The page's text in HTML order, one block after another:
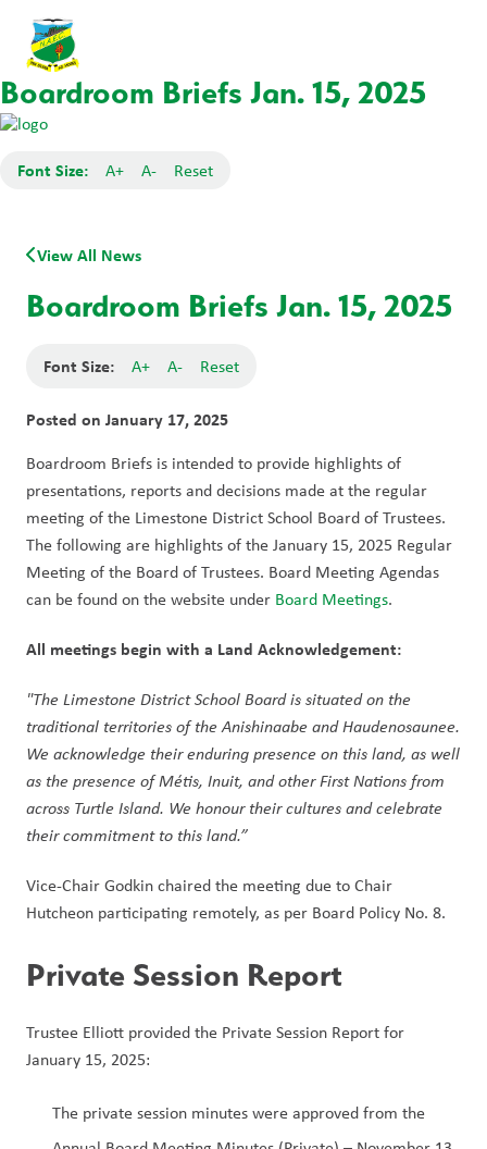
Boardroom Briefs Jan. 15, 2025
Font Size: A+ A- Reset
View All News
Boardroom Briefs Jan. 15, 2025
Font Size: A+ A- Reset
Posted on January 17, 2025
Boardroom Briefs is intended to provide highlights of
presentations, reports and decisions made at the regular
meeting of the Limestone District School Board of Trustees.
The following are highlights of the January 15, 2025 Regular
Meeting of the Board of Trustees. Board Meeting Agendas
can be found on the website under Board Meetings.
All meetings begin with a Land Acknowledgement:
"The Limestone District School Board is situated on the
traditional territories of the Anishinaabe and Haudenosaunee.
We acknowledge their enduring presence on this land, as well
as the presence of Métis, Inuit, and other First Nations from
across Turtle Island. We honour their cultures and celebrate
their commitment to this land.”
Vice-Chair Godkin chaired the meeting due to Chair
Hutcheon participating remotely, as per Board Policy No. 8.
Private Session Report
Trustee Elliott provided the Private Session Report for
January 15, 2025:
The private session minutes were approved from the